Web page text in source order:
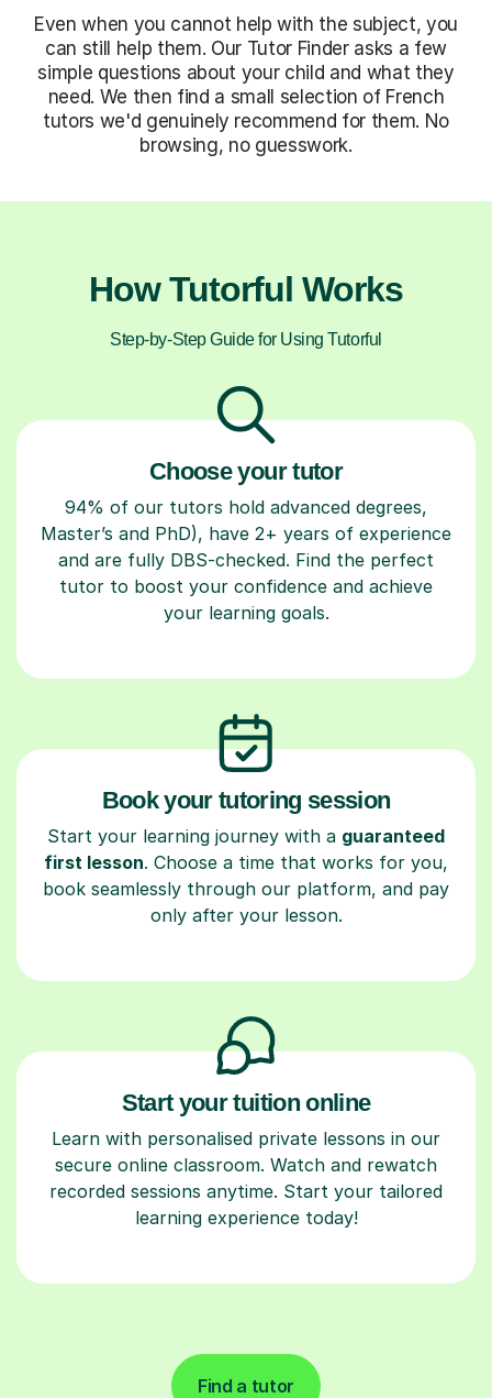
Even when you cannot help with the subject, you
can still help them. Our Tutor Finder asks a few
simple questions about your child and what they
need. We then find a small selection of French
tutors we'd genuinely recommend for them. No
browsing, no guesswork.
How Tutorful Works
Step-by-Step Guide for Using Tutorful
Choose your tutor
94% of our tutors hold advanced degrees,
Master’s and PhD), have 2+ years of experience
and are fully DBS-checked. Find the perfect
tutor to boost your confidence and achieve
your learning goals.
Book your tutoring session
Start your learning journey with a guaranteed
first lesson. Choose a time that works for you,
book seamlessly through our platform, and pay
only after your lesson.
Start your tuition online
Learn with personalised private lessons in our
secure online classroom. Watch and rewatch
recorded sessions anytime. Start your tailored
learning experience today!
Find a tutor